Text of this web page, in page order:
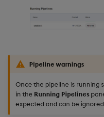
Pipeline warnings
Once the pipeline is running
in the Running Pipelines
expected and can be